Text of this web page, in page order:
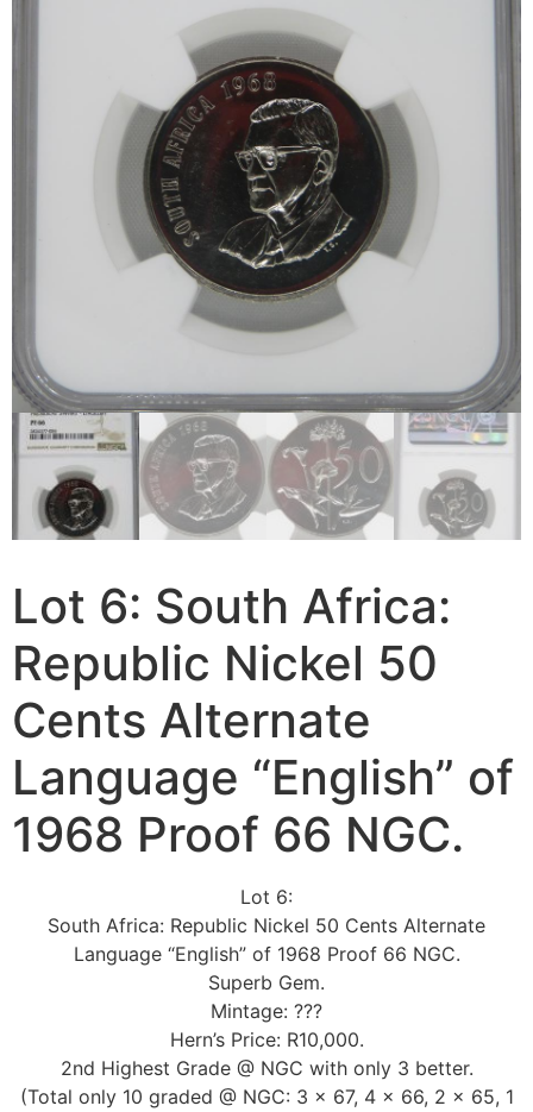
Lot 6: South Africa:
Republic Nickel 50
Cents Alternate
Language “English” of
1968 Proof 66 NGC.
Lot 6:
South Africa: Republic Nickel 50 Cents Alternate
Language “English” of 1968 Proof 66 NGC.
Superb Gem.
Mintage: ???
Hern’s Price: R10,000.
2nd Highest Grade @ NGC with only 3 better.
(Total only 10 graded @ NGC: 3 x 67, 4 x 66, 2 x 65, 1